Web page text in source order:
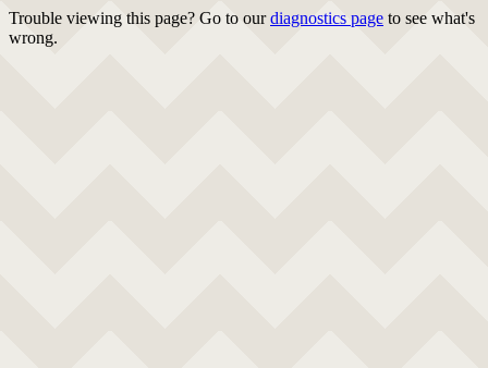
Trouble viewing this page? Go to ourdiagnostics page to see what's
wrong.